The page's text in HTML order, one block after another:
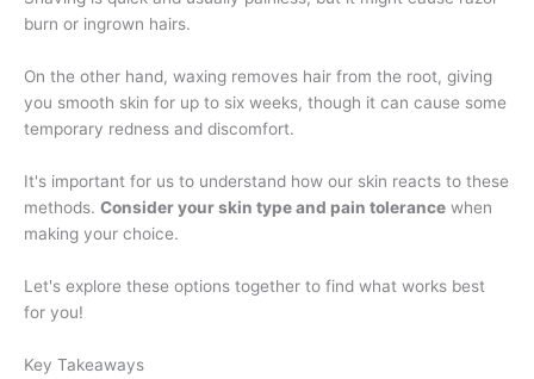
burn or ingrown hairs.
On the other hand, waxing removes hair from the root, giving
you smooth skin for up to six weeks, though it can cause some
temporary redness and discomfort.
It's important for us to understand how our skin reacts to these
methods. Consider your skin type and pain tolerance when
making your choice.
Let's explore these options together to find what works best
for you!
Key Takeaways